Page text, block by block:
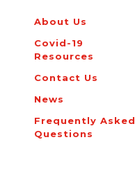
About Us
Covid-19
Resources
Contact Us
News
Frequently Asked
Questions